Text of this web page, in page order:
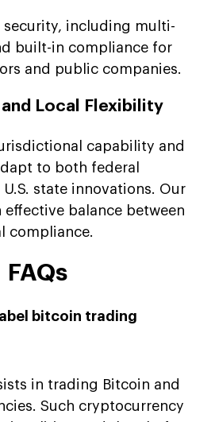
security, including multi-
built-in compliance for
and public companies.
and Local Flexibility
capability and
to both federal
state innovations. Our
balance between
compliance.
FAQs
bitcoin trading
in trading Bitcoin and
Such cryptocurrency